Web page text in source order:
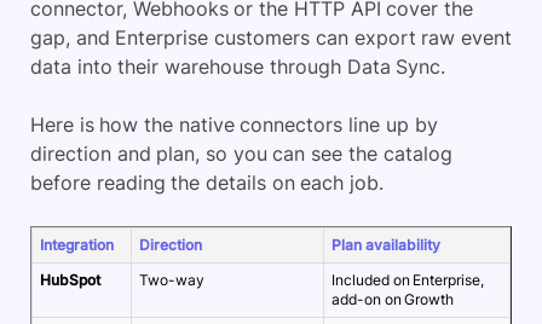
connector, Webhooks or the HTTP API cover the
gap, and Enterprise customers can export raw event
data into their warehouse through Data Sync.
Here is how the native connectors line up by
direction and plan, so you can see the catalog
before reading the details on each job.
Integration Direction
Plan availability
HubSpot
Two-way
Included on Enterprise,
add-on on Growth